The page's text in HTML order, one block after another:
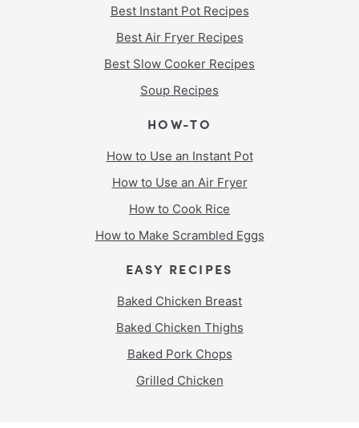
Best Instant Pot Recipes
Best Air Fryer Recipes
Best Slow Cooker Recipes
Soup Recipes
HOW-TO
How to Use an Instant Pot
How to Use an Air Fryer
How to Cook Rice
How to Make Scrambled Eggs
EASY RECIPES
Baked Chicken Breast
Baked Chicken Thighs
Baked Pork Chops
Grilled Chicken